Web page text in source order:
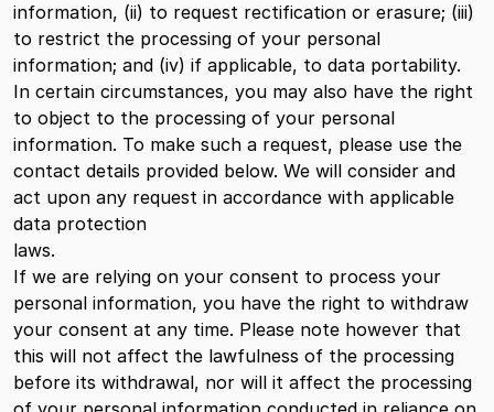
information, (ii) to request rectification or erasure; (iii)
to restrict the processing of your personal
information; and (iv) if applicable, to data portability.
In certain circumstances, you may also have the right
to object to the processing of your personal
information. To make such a request, please use the
contact details provided below. We will consider and
act upon any request in accordance with applicable
data protection
laws.
If we are relying on your consent to process your
personal information, you have the right to withdraw
your consent at any time. Please note however that
this will not affect the lawfulness of the processing
before its withdrawal, nor will it affect the processing